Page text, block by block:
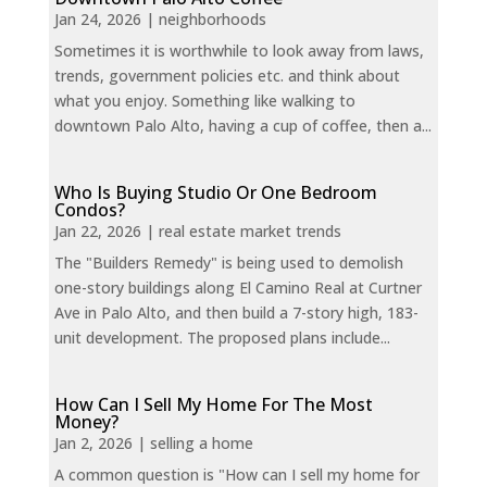
Jan 24, 2026 | neighborhoods
Sometimes it is worthwhile to look away from laws,
trends, government policies etc. and think about
what you enjoy. Something like walking to
downtown Palo Alto, having a cup of coffee, then a...
Who Is Buying Studio Or One Bedroom
Condos?
Jan 22, 2026 | real estate market trends
The "Builders Remedy" is being used to demolish
one-story buildings along El Camino Real at Curtner
Ave in Palo Alto, and then build a 7-story high, 183-
unit development. The proposed plans include...
How Can I Sell My Home For The Most
Money?
Jan 2, 2026 | selling a home
A common question is "How can I sell my home for